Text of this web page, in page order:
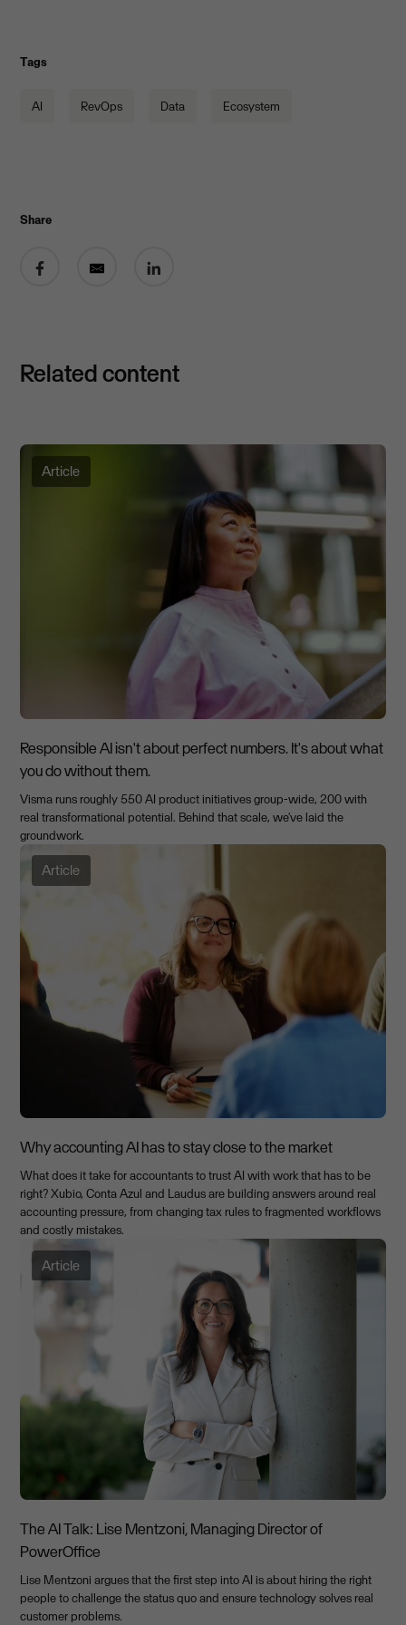
Tags
AI RevOps Data Ecosystem
Share
Related content
Article
Responsible AI isn't about perfect numbers. It's about what
you do without them.
Visma runs roughly 550 AI product initiatives group-wide, 200 with
real transformational potential. Behind that scale, we've laid the
groundwork.
Article
Why accounting AI has to stay close to the market
What does it take for accountants to trust AI with work that has to be
right? Xubio, Conta Azul and Laudus are building answers around real
accounting pressure, from changing tax rules to fragmented workflows
and costly mistakes.
Article
The AI Talk: Lise Mentzoni, Managing Director of
PowerOffice
Lise Mentzoni argues that the first step into AI is about hiring the right
people to challenge the status quo and ensure technology solves real
customer problems.